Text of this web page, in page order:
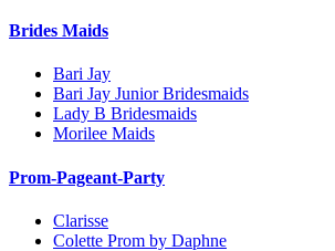
Brides Maids
Bari Jay
Bari Jay Junior Bridesmaids
Lady B Bridesmaids
Morilee Maids
Prom-Pageant-Party
Clarisse
Colette Prom by Daphne